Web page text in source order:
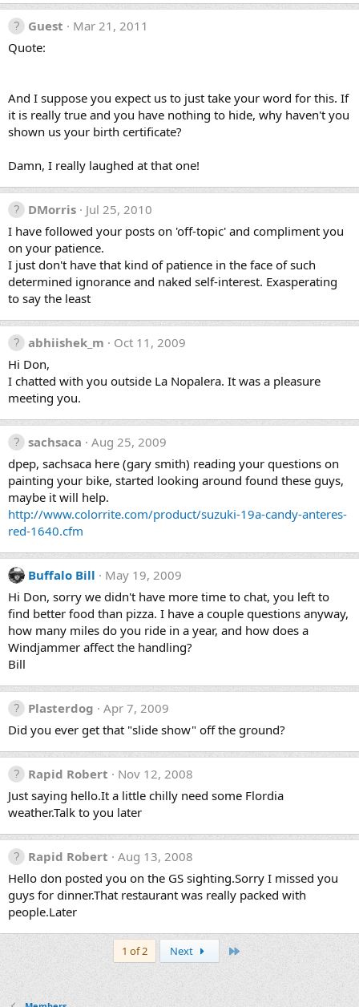
Guest
Mar 21, 2011
Quote:
And I suppose you expect us to just take your word for this. If
it is really true and you have nothing to hide, why haven't you
shown us your birth certificate?
Damn, I really laughed at that one!
DMorris
Jul 25, 2010
I have followed your posts on 'off-topic' and compliment you
on your patience.
I just don't have that kind of patience in the face of such
determined ignorance and naked self-interest. Exasperating
to say the least
abhiishek_m
Oct 11, 2009
Hi Don,
I chatted with you outside La Nopalera. It was a pleasure
meeting you.
sachsaca
Aug 25, 2009
dpep, sachsaca here (gary smith) reading your questions on
painting your bike, started looking around found these guys,
maybe it will help.
http://www.colorrite.com/product/suzuki-19a-candy-anteres-
red-1640.cfm
Buffalo Bill
May 19, 2009
Hi Don, sorry we didn't have more time to chat, you left to
find better food than pizza. I have a couple questions anyway,
how many miles do you ride in a year, and how does a
Windjammer affect the handling?
Bill
Plasterdog
Apr 7, 2009
Did you ever get that "slide show" off the ground?
Rapid Robert
Nov 12, 2008
Just saying hello.It a little chilly need some Flordia
weather.Talk to you later
Rapid Robert
Aug 13, 2008
Hello don posted you on the GS sighting.Sorry I missed you
guys for dinner.That restaurant was really packed with
people.Later
1 of 2 Next